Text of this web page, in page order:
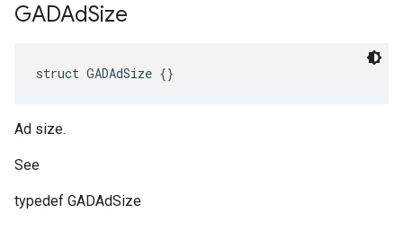
GADAdSize
struct GADAdSize {}
Ad size.
See
typedef GADAdSize